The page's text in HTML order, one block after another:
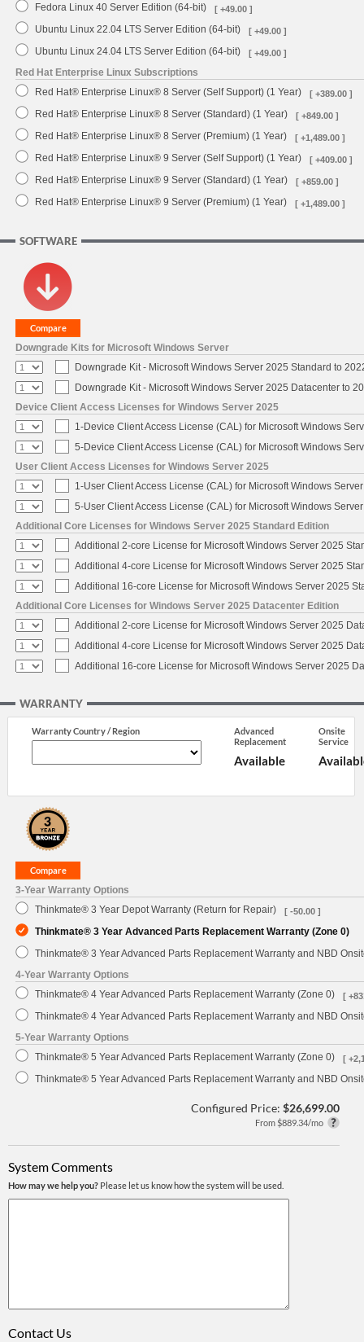
Fedora Linux 40 Server Edition (64-bit) [ +49.00 ]
Ubuntu Linux 22.04 LTS Server Edition (64-bit) [ +49.00 ]
Ubuntu Linux 24.04 LTS Server Edition (64-bit) [ +49.00 ]
Red Hat Enterprise Linux Subscriptions
Red Hat® Enterprise Linux® 8 Server (Self Support) (1 Year)
[ +389.00 ]
Red Hat® Enterprise Linux® 8 Server (Standard) (1 Year) [ +849.00 ]
Red Hat® Enterprise Linux® 8 Server (Premium) (1 Year) [ +1,489.00 ]
Red Hat® Enterprise Linux® 9 Server (Self Support) (1 Year) [ +409.00 ]
Red Hat® Enterprise Linux® 9 Server (Standard) (1 Year) [ +859.00 ]
Red Hat® Enterprise Linux® 9 Server (Premium) (1 Year) [ +1,489.00 ]
SOFTWARE
Downgrade Kits for Microsoft Windows Server
Downgrade Kit - Microsoft Windows Server 2025 Standard to
Downgrade Kit - Microsoft Windows Server 2025 Datacenter to
Device Client Access Licenses for Windows Server 2025
1-Device Client Access License (CAL) for Microsoft Windows
5-Device Client Access License (CAL) for Microsoft Windows
User Client Access Licenses for Windows Server 2025
1-User Client Access License (CAL) for Microsoft Windows
5-User Client Access License (CAL) for Microsoft Windows
Additional Core Licenses for Windows Server 2025 Standard Edition
Additional 2-core License for Microsoft Windows Server 2025
Additional 4-core License for Microsoft Windows Server 2025
Additional 16-core License for Microsoft Windows Server 2025
Additional Core Licenses for Windows Server 2025 Datacenter Edition
Additional 2-core License for Microsoft Windows Server 2025
Additional 4-core License for Microsoft Windows Server 2025
Additional 16-core License for Microsoft Windows Server 2025
WARRANTY
Warranty Country / Region
Advanced
Replacement
Available
Onsite
Service
3-Year Warranty Options
Thinkmate® 3 Year Depot Warranty (Return for Repair)
[ -50.00 ]
Thinkmate® 3 Year Advanced Parts Replacement Warranty (Zone 0)
Thinkmate® 3 Year Advanced Parts Replacement Warranty and NBD
4-Year Warranty Options
Thinkmate® 4 Year Advanced Parts Replacement Warranty (Zone 0)
[
Thinkmate® 4 Year Advanced Parts Replacement Warranty and NBD
5-Year Warranty Options
Thinkmate® 5 Year Advanced Parts Replacement Warranty (Zone 0)
[
Thinkmate® 5 Year Advanced Parts Replacement Warranty and NBD
Configured Price: $26,699.00
From $889.34/mo
System Comments
How may we help you? Please let us know how the system will be used.
Contact Us